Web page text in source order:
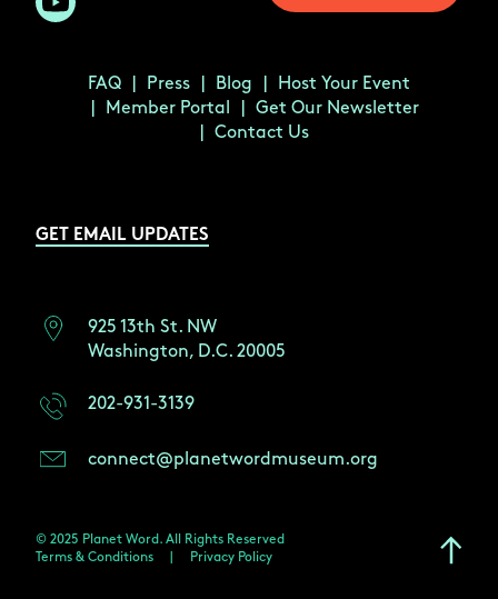
FAQ Press Blog
Host Your Event
Member Portal
Get Our Newsletter
Contact Us
GET EMAIL UPDATES
925 13th St. NW
Washington, D.C. 20005
202-931-3139
connect@planetwordmuseum.org
© 2025 Planet Word. All Rights Reserved
Terms & Conditions
Privacy Policy